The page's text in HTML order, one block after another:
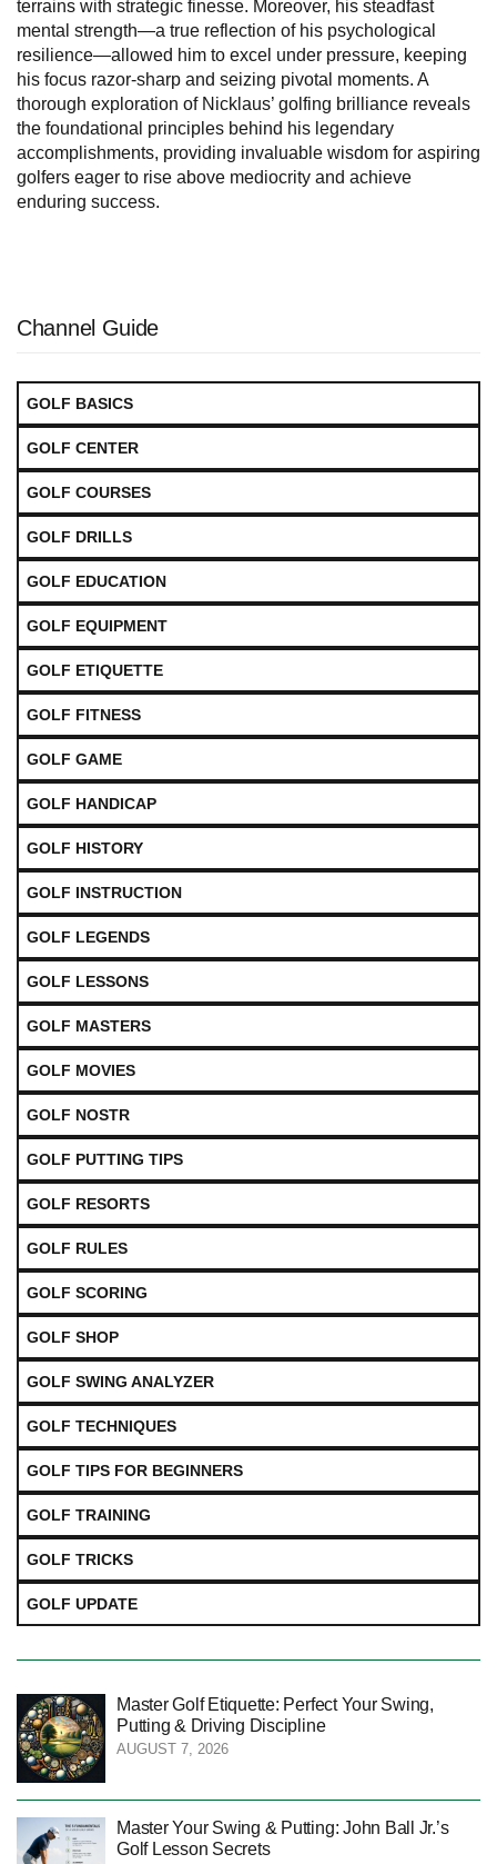
terrains with strategic finesse. Moreover, his steadfast
mental strength—a true reflection of his psychological
resilience—allowed him to excel under pressure, keeping
his focus razor-sharp and seizing pivotal moments. A
thorough exploration of Nicklaus’ golfing brilliance reveals
the foundational principles behind his legendary
accomplishments, providing invaluable wisdom for aspiring
golfers eager to rise above mediocrity and achieve
enduring success.
Channel Guide
GOLF BASICS
GOLF CENTER
GOLF COURSES
GOLF DRILLS
GOLF EDUCATION
GOLF EQUIPMENT
GOLF ETIQUETTE
GOLF FITNESS
GOLF GAME
GOLF HANDICAP
GOLF HISTORY
GOLF INSTRUCTION
GOLF LEGENDS
GOLF LESSONS
GOLF MASTERS
GOLF MOVIES
GOLF NOSTR
GOLF PUTTING TIPS
GOLF RESORTS
GOLF RULES
GOLF SCORING
GOLF SHOP
GOLF SWING ANALYZER
GOLF TECHNIQUES
GOLF TIPS FOR BEGINNERS
GOLF TRAINING
GOLF TRICKS
GOLF UPDATE
Master Golf Etiquette: Perfect Your Swing,
Putting & Driving Discipline
AUGUST 7, 2026
Master Your Swing & Putting: John Ball Jr.’s
Golf Lesson Secrets